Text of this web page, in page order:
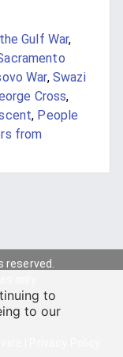
Gulf War,
War, Swazi
Cross,
, People
from
reserved.
to
to our